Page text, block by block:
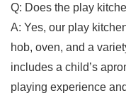
Q: Does the play
A: Yes,⁤ our play
hob, ⁣oven, and a
includes a child’s
playing experience